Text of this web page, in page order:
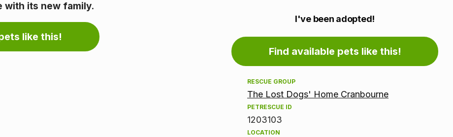
with its new family.
like this!
Adoption
information
I've been adopted!
Find available pets like this!
RESCUE GROUP
The Lost Dogs' Home Cranbourne
PETRESCUE ID
1203103
LOCATION